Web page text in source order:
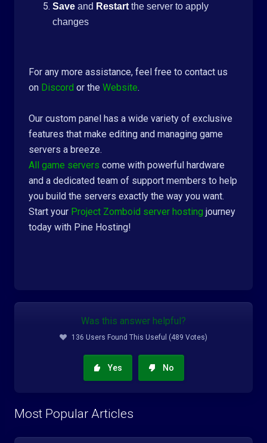
Save and Restart the server to apply
changes
For any more assistance, feel free to contact us
on Discord or the Website.
Our custom panel has a wide variety of exclusive
features that make editing and managing game
servers a breeze.
All game servers come with powerful hardware
and a dedicated team of support members to help
you build the servers exactly the way you want.
Start your Project Zomboid server hosting journey
today with Pine Hosting!
Was this answer helpful?
136 Users Found This Useful (489 Votes)
Yes No
Most Popular Articles